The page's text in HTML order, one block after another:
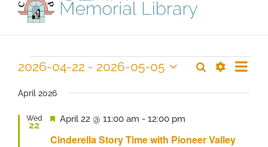
Events
Events
Search
Navigation
Search
Event
List
2026-04-22 - 2026-05-05
date.
April 2026
Wed
22
Cinderella Story Time with Pioneer Valley
Featured
April 22 @ 11:00 am - 12:00 pm